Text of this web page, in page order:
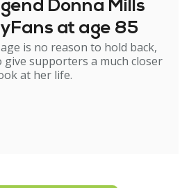
Donna Mills
at age 85
is no reason to hold back,
give supporters a much closer
at her life.